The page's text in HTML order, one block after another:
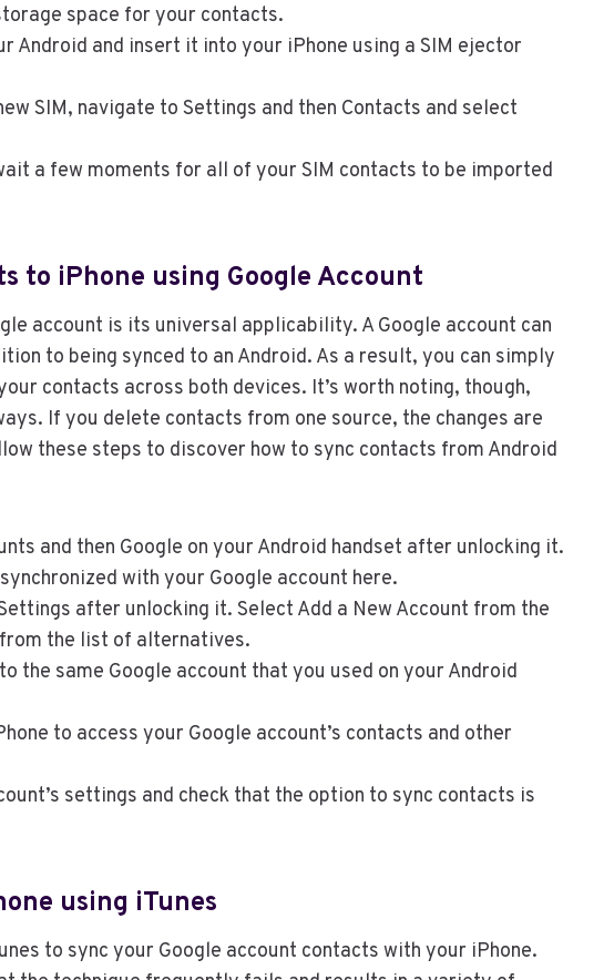
space for your contacts.
Android and insert it into your iPhone using a SIM ejector
SIM, navigate to Settings and then Contacts and select
a few moments for all of your SIM contacts to be imported
to iPhone using Google Account
account is its universal applicability. A Google account can
to being synced to an Android. As a result, you can simply
contacts across both devices. It’s worth noting, though,
If you delete contacts from one source, the changes are
these steps to discover how to sync contacts from Android
and then Google on your Android handset after unlocking it.
with your Google account here.
after unlocking it. Select Add a New Account from the
the list of alternatives.
the same Google account that you used on your Android
to access your Google account’s contacts and other
settings and check that the option to sync contacts is
using iTunes
to sync your Google account contacts with your iPhone.